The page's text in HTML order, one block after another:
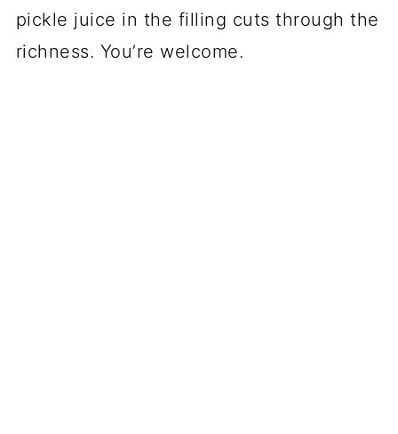
pickle juice in the filling cuts through the
richness. You’re welcome.